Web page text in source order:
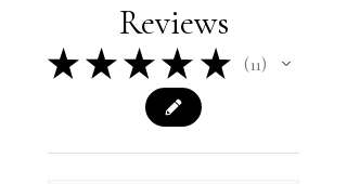
Air-drying rather than using a tumble
Do not dry clean
spun cotton/polyester
Pre-shrunk
Retail fit
Cover stitched collar and sleeves
Shoulder-to-shoulder taping
Reviews
★ ★ ★ ★ ★ 11
11